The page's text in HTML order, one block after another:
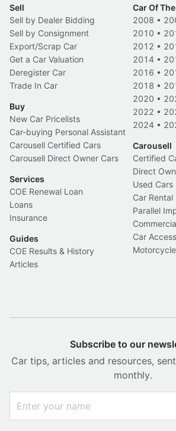
Sell
Sell by Dealer Bidding
Sell by Consignment
Export/Scrap Car
Get a Car Valuation
Deregister Car
Trade In Car
Buy
New Car Pricelists
Car-buying Personal Assistant
Carousell Certified Cars
Carousell Direct Owner Cars
Services
COE Renewal Loan
Loans
Insurance
Guides
COE Results & History
Articles
Car Of
2008 •
2010 •
2012 •
2014 •
2016 •
2018 •
2020 •
2022 •
2024 •
Carousell
Certified
Direct
Used Cars
Car Rental
Parallel
Car
Subscribe to our
Car tips, articles and resources,
monthly.